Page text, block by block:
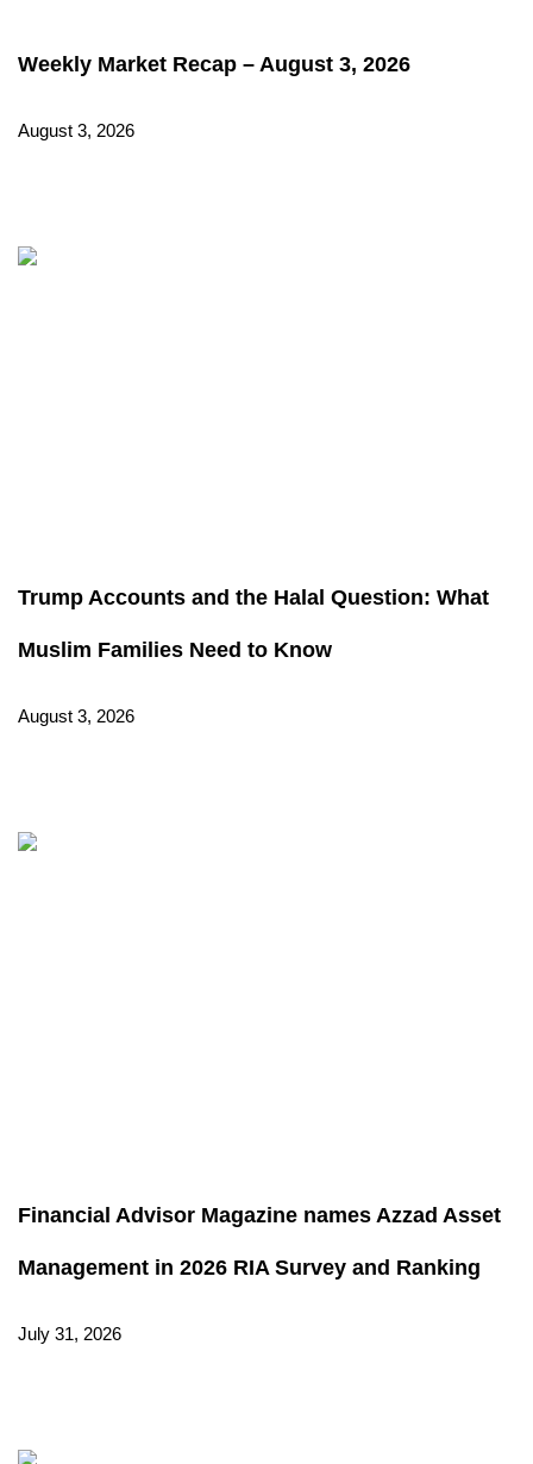
Weekly Market Recap – August 3, 2026
August 3, 2026
Trump Accounts and the Halal Question: What
Muslim Families Need to Know
August 3, 2026
Financial Advisor Magazine names Azzad Asset
Management in 2026 RIA Survey and Ranking
July 31, 2026